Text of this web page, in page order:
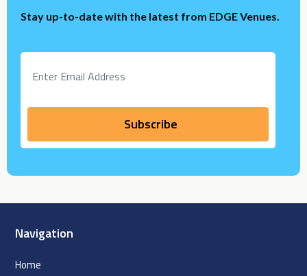
Stay up-to-date with the latest from EDGE Venues.
Navigation
Home